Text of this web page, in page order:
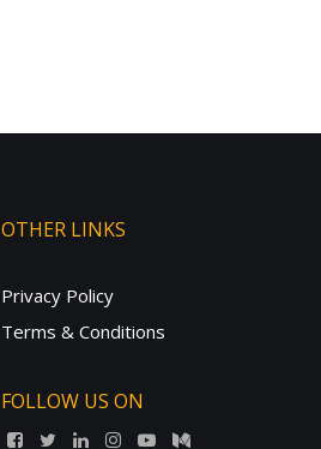
OTHER LINKS
Privacy Policy
Terms & Conditions
FOLLOW US ON